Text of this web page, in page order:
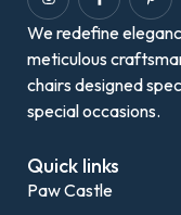
We redefine
meticulous
chairs designed
special occasions.
Quick links
Paw Castle